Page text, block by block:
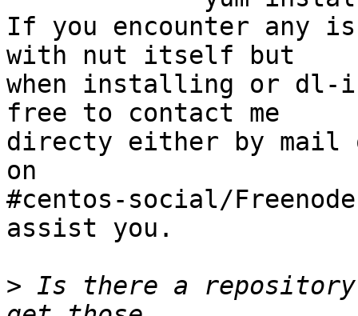
If you encounter any
with nut itself but
when installing or dl-
free to contact me
directy either by
on
#centos-social/
assist you.
> Is there a repository